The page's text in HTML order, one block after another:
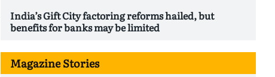
India’s Gift City factoring reforms hailed, but
benefits for banks may be limited
Magazine Stories